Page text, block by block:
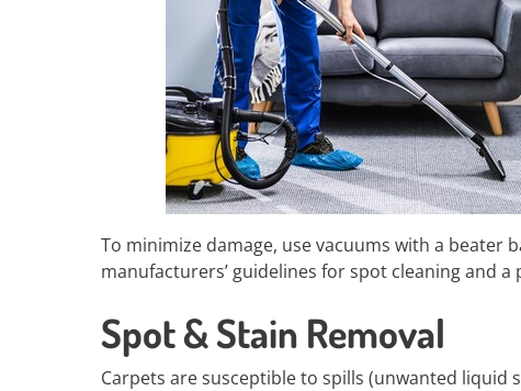
To minimize damage, use vacuums with a
manufacturers’ guidelines for spot cleaning and
Spot & Stain Removal
Carpets are susceptible to spills (unwanted